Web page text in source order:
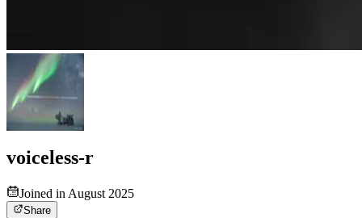
voiceless-r
Joined in August 2025
Share